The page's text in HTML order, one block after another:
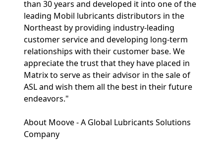
than 30 years and developed it into one of the
leading Mobil lubricants distributors in the
Northeast by providing industry-leading
customer service and developing long-term
relationships with their customer base. We
appreciate the trust that they have placed in
Matrix to serve as their advisor in the sale of
ASL and wish them all the best in their future
endeavors."
About Moove - A Global Lubricants Solutions
Company